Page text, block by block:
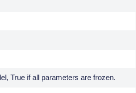
True if all parameters are frozen.